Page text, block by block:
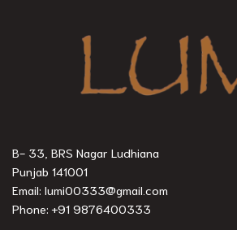
B- 33, BRS Nagar Ludhiana
Punjab 141001
Email: lumi00333@gmail.com
Phone: +91 9876400333